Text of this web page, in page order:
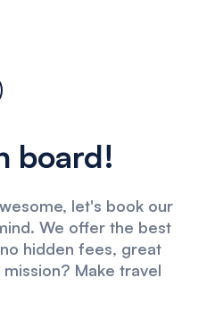
board!
let's book our
We offer the best
hidden fees, great
Make travel